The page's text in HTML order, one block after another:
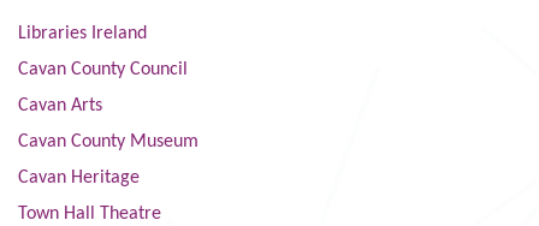
Libraries Ireland
Cavan County Council
Cavan Arts
Cavan County Museum
Cavan Heritage
Town Hall Theatre